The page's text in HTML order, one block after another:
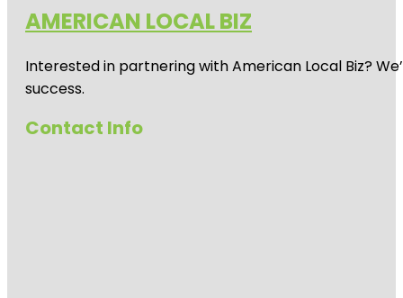
AMERICAN LOCAL BIZ
Interested in partnering with American Local Biz?
success.
Contact Info